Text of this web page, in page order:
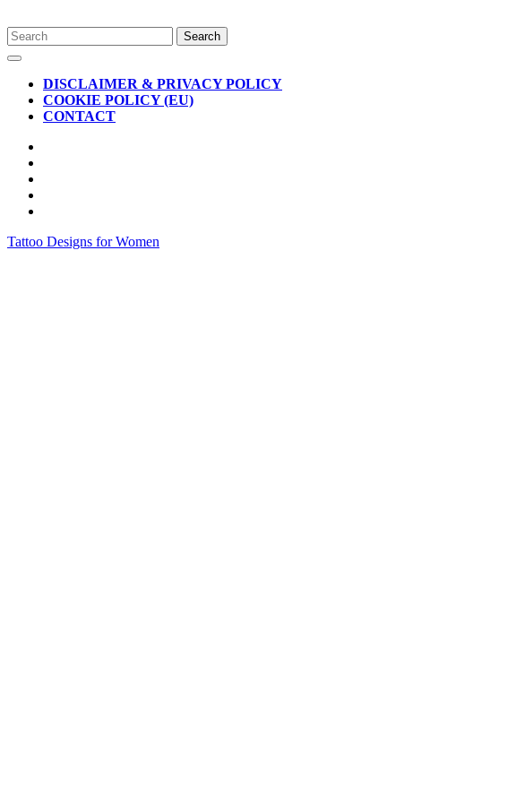
Skip
to
content
Search
for:
Open
ButtonDISCLAIMER & PRIVACY POLICY
COOKIE POLICY (EU)
CONTACT
CLOSE
BUTTON
Tattoo Designs for Women